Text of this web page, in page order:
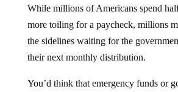
While millions of Americans spend
more toiling for a paycheck, millions
the sidelines waiting for the
their next monthly distribution.
You’d think that emergency funds or